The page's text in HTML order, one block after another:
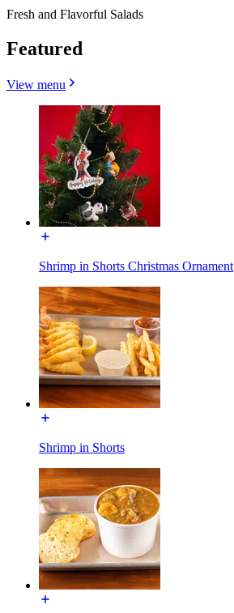
Fresh and Flavorful Salads
Featured
View menu
Shrimp in Shorts Christmas Ornament
Shrimp in Shorts